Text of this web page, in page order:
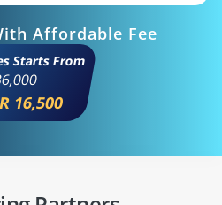
Affordable Fee
Starts From
16,500